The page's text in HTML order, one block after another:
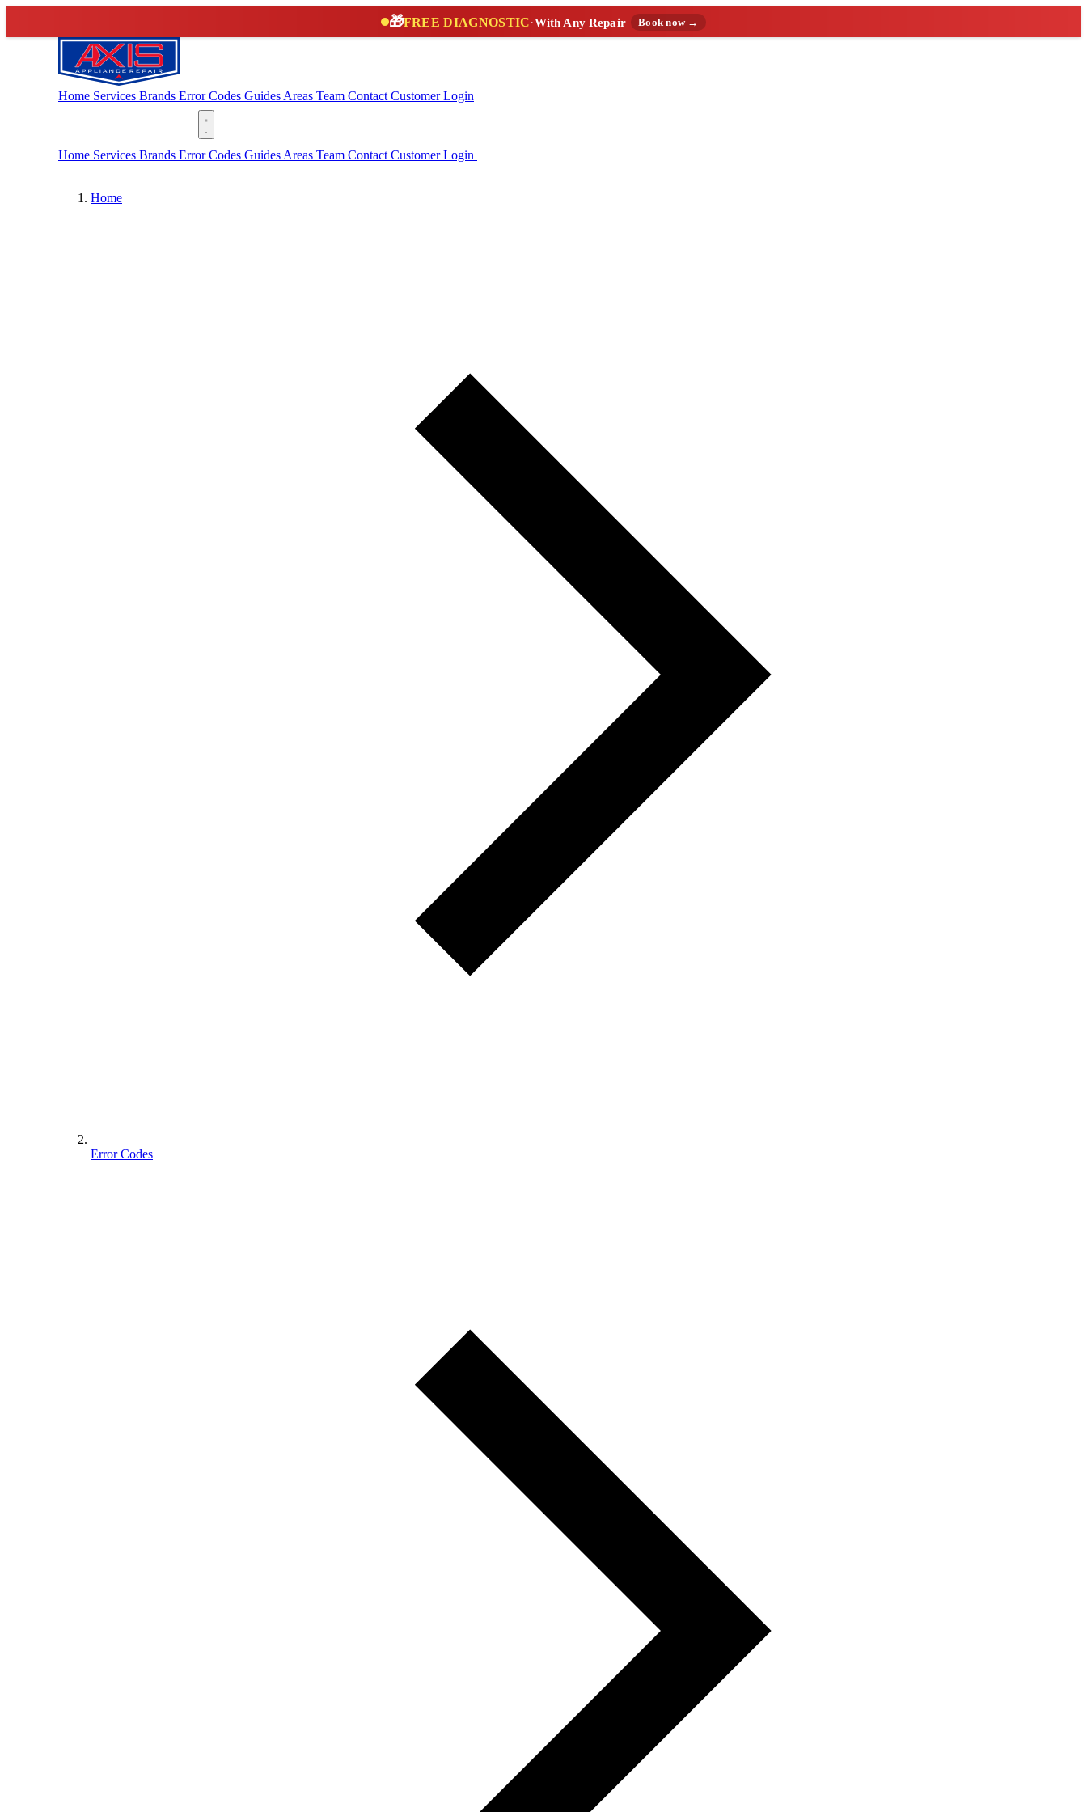
🎁FREE DIAGNOSTIC·With Any Repair Book now →
Home Services Brands Error Codes Guides Areas Team Contact Customer Login
Home Services Brands Error Codes Guides Areas Team Contact Customer Login
Home
Error Codes